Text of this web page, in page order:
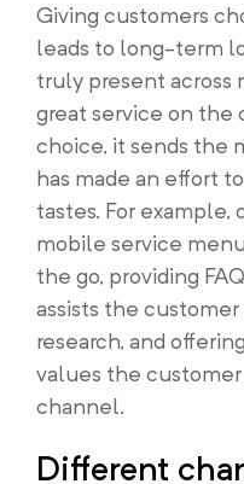
Giving customers
leads to long-term
truly present across
great service on the
choice, it sends the
has made an effort
tastes. For example,
mobile service
the go, providing
assists the
research, and
values the
channel.
Different